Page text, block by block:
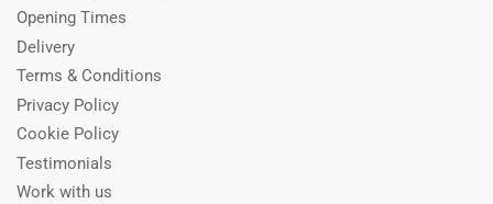
Opening Times
Delivery
Terms & Conditions
Privacy Policy
Cookie Policy
Testimonials
Work with us